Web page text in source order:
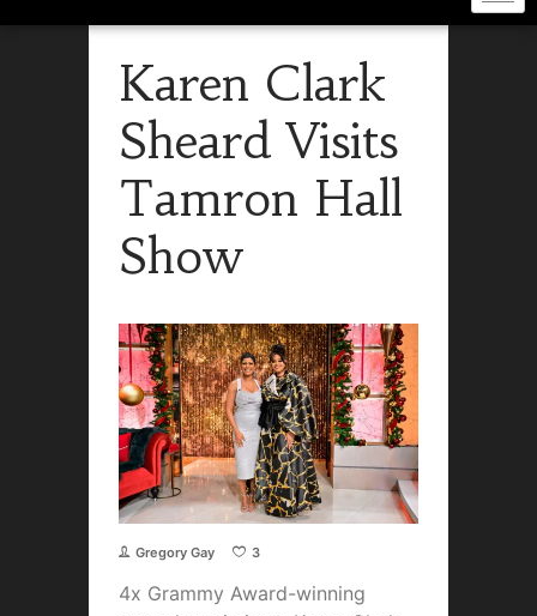
Karen Clark
Sheard Visits
Tamron Hall
Show
Gregory Gay 3
4x Grammy Award-winning